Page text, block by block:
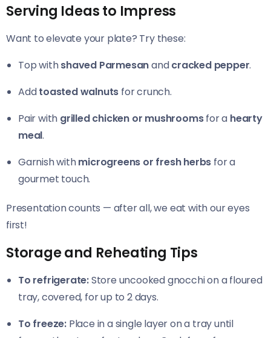
Serving Ideas to Impress
Want to elevate your plate? Try these:
Top withshaved Parmesanandcracked pepper.
Addtoasted walnuts for crunch.
Pair with grilled chicken or mushroomsfor a hearty
meal.
Garnish withmicrogreens or fresh herbs for a
gourmet touch.
Presentation counts — after all, we eat with our eyes
first!
Storage and Reheating Tips
To refrigerate:Store uncooked gnocchi on a floured
tray, covered, for up to 2 days.
To freeze: Place in a single layer on a tray until